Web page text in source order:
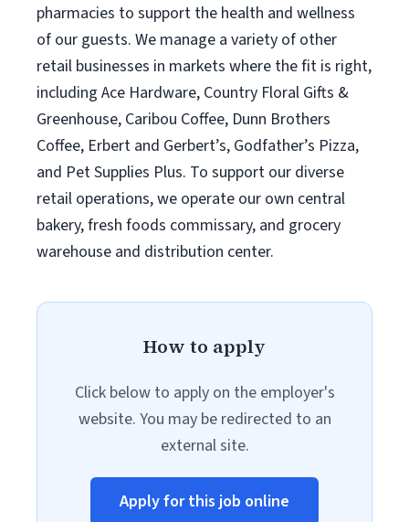
pharmacies to support the health and wellness
of our guests. We manage a variety of other
retail businesses in markets where the fit is right,
including Ace Hardware, Country Floral Gifts &
Greenhouse, Caribou Coffee, Dunn Brothers
Coffee, Erbert and Gerbert’s, Godfather’s Pizza,
and Pet Supplies Plus. To support our diverse
retail operations, we operate our own central
bakery, fresh foods commissary, and grocery
warehouse and distribution center.
How to apply
Click below to apply on the employer's
website. You may be redirected to an
external site.
Apply for this job online